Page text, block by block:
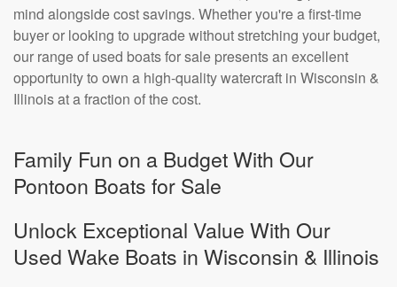
mind alongside cost savings. Whether you're a first-time
buyer or looking to upgrade without stretching your budget,
our range of used boats for sale presents an excellent
opportunity to own a high-quality watercraft in Wisconsin &
Illinois at a fraction of the cost.
Family Fun on a Budget With Our
Pontoon Boats for Sale
Unlock Exceptional Value With Our
Used Wake Boats in Wisconsin & Illinois